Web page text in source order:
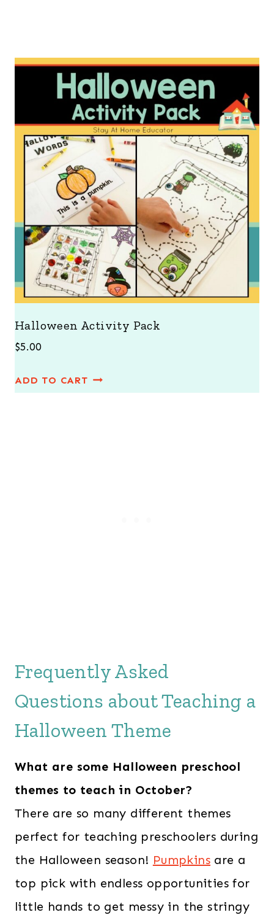
Halloween Activity Pack
$5.00
ADD TO CART
Frequently Asked
Questions about Teaching a
Halloween Theme
What are some Halloween preschool
themes to teach in October?
There are so many different themes
perfect for teaching preschoolers during
the Halloween season! Pumpkins are a
top pick with endless opportunities for
little hands to get messy in the stringy